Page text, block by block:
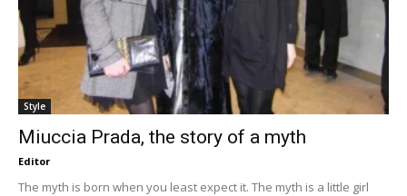
Style
Miuccia Prada, the story of a myth
Editor
The myth is born when you least expect it. The myth is a little girl